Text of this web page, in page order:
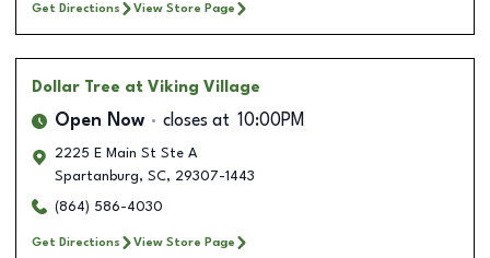
Get Directions View Store Page
Dollar Tree at Viking Village
Open Now closes at 10:00PM
2225 E Main St Ste A
Spartanburg, SC, 29307-1443
(864) 586-4030
Get Directions View Store Page